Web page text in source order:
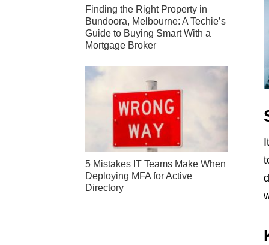
Finding the Right Property in
Bundoora, Melbourne: A Techie’s
Guide to Buying Smart With a
Mortgage Broker
5 Mistakes IT Teams Make When
Deploying MFA for Active
Directory